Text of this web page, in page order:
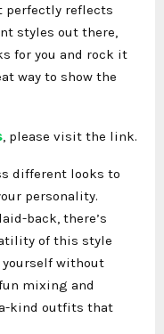
perfectly reflects
styles out there,
for you and rock it
way to show the
, please visit the link.
different looks to
personality.
back, there’s
of this style
yourself without
mixing and
kind outfits that